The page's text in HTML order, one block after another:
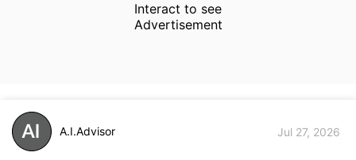
Interact to see
Advertisement
A.I.Advisor Jul 27, 2026